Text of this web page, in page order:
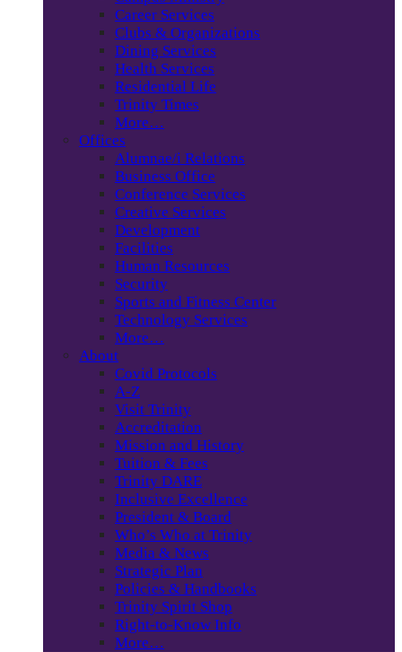
Career Services
Clubs & Organizations
Dining Services
Health Services
Residential Life
Trinity Times
More…
Offices
Alumnae/i Relations
Business Office
Conference Services
Creative Services
Development
Facilities
Human Resources
Security
Sports and Fitness Center
Technology Services
More…
About
Covid Protocols
A-Z
Visit Trinity
Accreditation
Mission and History
Tuition & Fees
Trinity DARE
Inclusive Excellence
President & Board
Who’s Who at Trinity
Media & News
Strategic Plan
Policies & Handbooks
Trinity Spirit Shop
Right-to-Know Info
More…